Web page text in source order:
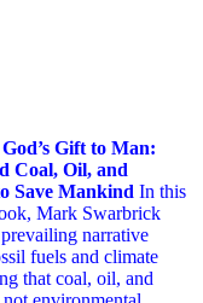
Gift to Man:
Coal, Oil, and
Save Mankind In this
Mark Swarbrick
narrative
fuels and climate
that coal, oil, and